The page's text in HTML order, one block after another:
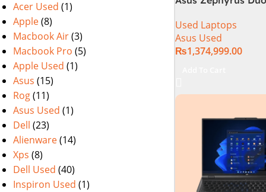
Acer Used (1)
Apple(8)
Macbook Air(3)
Macbook Pro (5)
Apple Used (1)
Asus (15)
Rog(11)
Asus Used (1)
Dell (23)
Alienware(14)
Xps (8)
Dell Used (40)
Inspiron Used (1)
in Pakistan Used
Used Laptops
Asus Used
₨1,374,999.00